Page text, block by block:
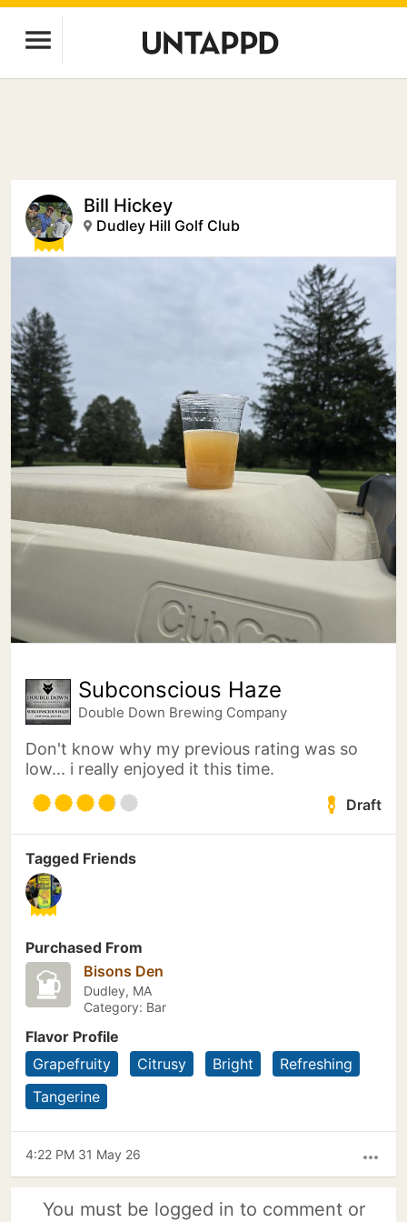
Bill Hickey
Dudley Hill Golf Club
Subconscious Haze
Double Down Brewing Company
Don't know why my previous rating was so
low... i really enjoyed it this time.
Draft
Tagged Friends
Purchased From
Bisons Den
Dudley, MA
Category: Bar
Flavor Profile
Grapefruity
Citrusy Bright
Refreshing
Tangerine
more_horiz
4:22 PM 31 May 26
You must be logged in to comment or